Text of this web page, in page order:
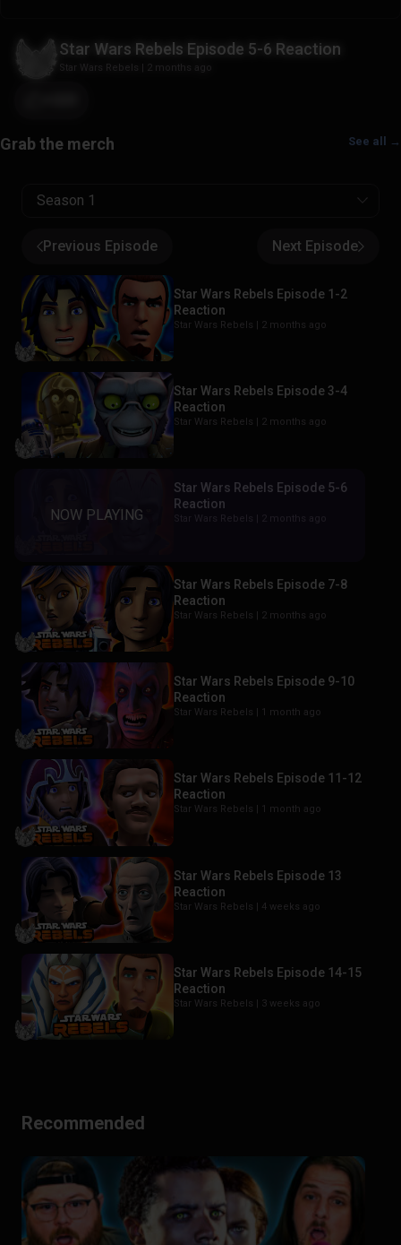
Star Wars Rebels Episode 5-6 Reaction
Star Wars Rebels | 2 months ago
See all →
Season 1
Previous Episode Next Episode
Star Wars Rebels Episode 1-2
Reaction
Star Wars Rebels | 2 months ago
Star Wars Rebels Episode 3-4
Reaction
Star Wars Rebels | 2 months ago
Star Wars Rebels Episode 5-6
Reaction
Star Wars Rebels | 2 months ago
Star Wars Rebels Episode 7-8
Reaction
Star Wars Rebels | 2 months ago
Star Wars Rebels Episode 9-10
Reaction
Star Wars Rebels | 1 month ago
Star Wars Rebels Episode 11-12
Reaction
Star Wars Rebels | 1 month ago
Star Wars Rebels Episode 13
Reaction
Star Wars Rebels | 4 weeks ago
Star Wars Rebels Episode 14-15
Reaction
Star Wars Rebels | 3 weeks ago
Recommended